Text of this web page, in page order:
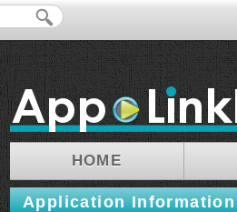
HOME
Application Information